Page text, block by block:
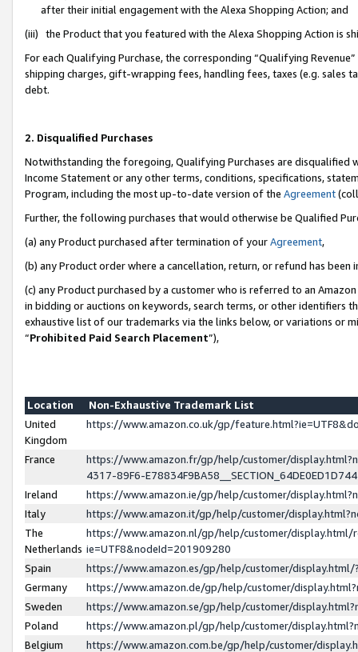
after their initial engagement with the Alexa Shopping Action; and
(iii) the Product that you featured with the Alexa Shopping Action is
For each Qualifying Purchase, the corresponding “Qualifying
shipping charges, gift-wrapping fees, handling fees, taxes (e.g. sales
debt.
2. Disqualified Purchases
Notwithstanding the foregoing, Qualifying Purchases are disqualified
Income Statement or any other terms, conditions, specifications,
Program, including the most up-to-date version of the Agreement
Further, the following purchases that would otherwise be Qualified
(a) any Product purchased after termination of yourAgreement,
(b) any Product order where a cancellation, return, or refund has been
(c) any Product purchased by a customer who is referred to an
in bidding or auctions on keywords, search terms, or other identifiers
exhaustive list of our trademarks via the links below, or variations or
“Prohibited Paid Search Placement”),
Location
Non-Exhaustive Trademark List
United
Kingdom
https://www.amazon.co.uk/gp/
France
https://www.amazon.fr/gp/help/customer/
4317-89F6-
Ireland
https://www.amazon.ie/gp/help/customer/
Italy
https://www.amazon.it/gp/help/customer/
The
Netherlands
https://www.amazon.nl/gp/help/customer/display.html/
ie=UTF8&nodeId=201909280
Spain
https://www.amazon.es/gp/help/customer/
Germany
https://www.amazon.de/gp/help/customer/
Sweden
https://www.amazon.se/gp/help/customer/
Poland
https://www.amazon.pl/gp/help/customer/
Belgium
https://www.amazon.com.be/gp/help/customer/